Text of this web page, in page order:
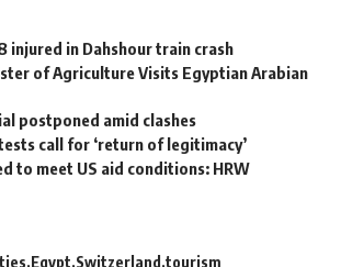
injured in Dahshour train crash
of Agriculture Visits Egyptian Arabian
postponed amid clashes
call for ‘return of legitimacy’
to meet US aid conditions: HRW
Egypt Switzerland tourism